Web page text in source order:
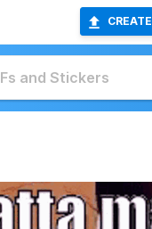
CREATE